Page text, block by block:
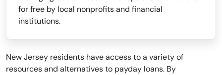
for free by local nonprofits and financial
institutions.
New Jersey residents have access to a variety of
resources and alternatives to payday loans. By